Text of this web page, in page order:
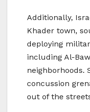
Additionally,
Khader town,
deploying
including Al-
neighborhoods.
concussion
out of the